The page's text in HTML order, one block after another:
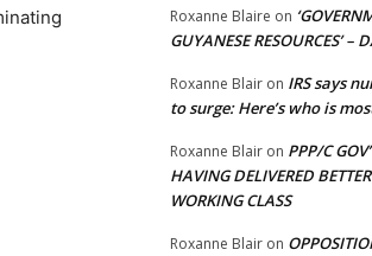
Roxanne Blaire on
GUYANESE RESOURCES’ –
Roxanne Blair on IRS says
to surge: Here’s who is
Roxanne Blair on PPP/C
HAVING DELIVERED
WORKING CLASS
Roxanne Blair on